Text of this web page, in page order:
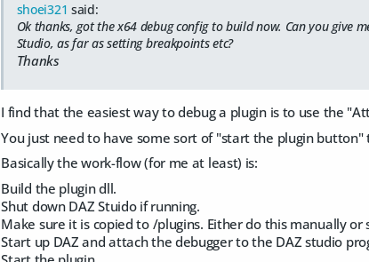
shoei321 said:
Ok thanks, got the x64 debug config to build now. Can you give
Studio, as far as setting breakpoints etc?
Thanks
I find that the easiest way to debug a plugin is to use the
You just need to have some sort of "start the plugin
Basically the work-flow (for me at least) is:
Build the plugin dll.
Shut down DAZ Stuido if running.
Make sure it is copied to /plugins. Either do this manually
Start up DAZ and attach the debugger to the DAZ studio